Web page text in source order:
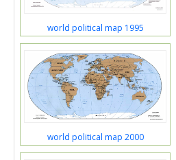
world political map 1995
world political map 2000